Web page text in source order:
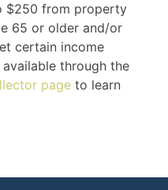
$250 from property
65 or older and/or
certain income
through the
page to learn